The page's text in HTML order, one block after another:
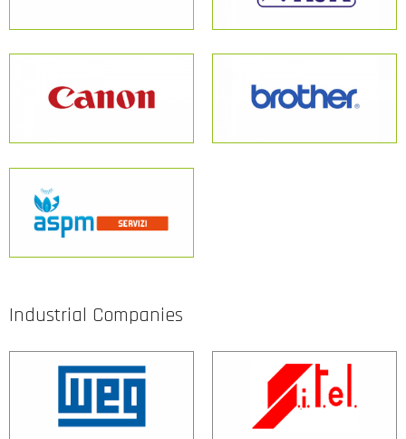
Industrial Companies